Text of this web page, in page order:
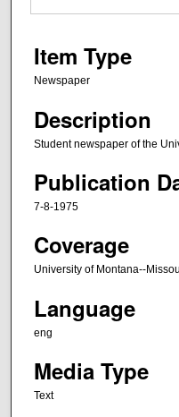
Item Type
Newspaper
Description
Student newspaper of the
Publication
7-8-1975
Coverage
University of Montana--
Language
eng
Media Type
Text